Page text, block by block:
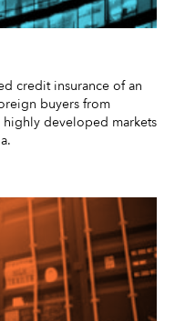
credit insurance of an
buyers from
developed markets